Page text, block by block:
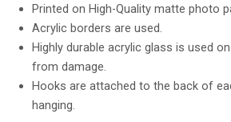
Printed on High-Quality matte photo
Acrylic borders are used.
Highly durable acrylic glass is used
from damage.
Hooks are attached to the back of
hanging.